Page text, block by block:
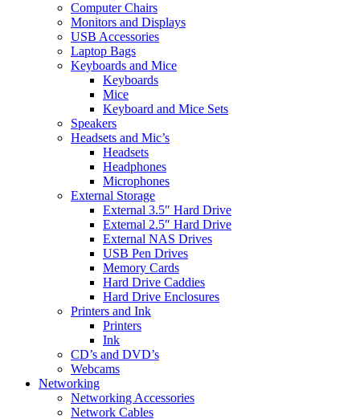
Computer Chairs
Monitors and Displays
USB Accessories
Laptop Bags
Keyboards and Mice
Keyboards
Mice
Keyboard and Mice Sets
Speakers
Headsets and Mic’s
Headsets
Headphones
Microphones
External Storage
External 3.5″ Hard Drive
External 2.5″ Hard Drive
External NAS Drives
USB Pen Drives
Memory Cards
Hard Drive Caddies
Hard Drive Enclosures
Printers and Ink
Printers
Ink
CD’s and DVD’s
Webcams
Networking
Networking Accessories
Network Cables